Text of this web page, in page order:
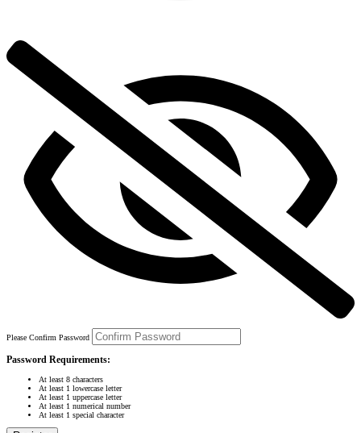
Please Confirm Password
Password Requirements:
At least 8 characters
At least 1 lowercase letter
At least 1 uppercase letter
At least 1 numerical number
At least 1 special character